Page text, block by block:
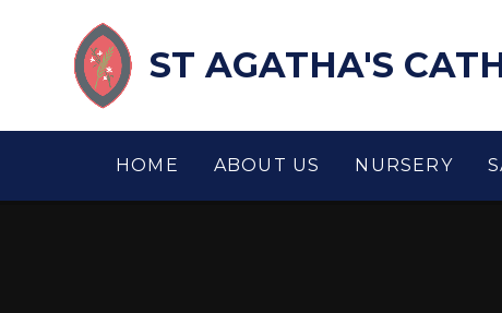
ST AGATHA'S
HOME ABOUT US NURSERY